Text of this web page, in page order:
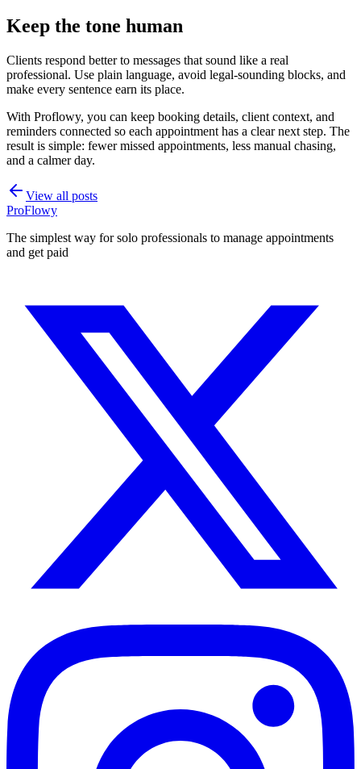
Keep the tone human
Clients respond better to messages that sound like a real
professional. Use plain language, avoid legal-sounding blocks, and
make every sentence earn its place.
With Proflowy, you can keep booking details, client context, and
reminders connected so each appointment has a clear next step. The
result is simple: fewer missed appointments, less manual chasing,
and a calmer day.
View all posts
ProFlowy
The simplest way for solo professionals to manage appointments
and get paid